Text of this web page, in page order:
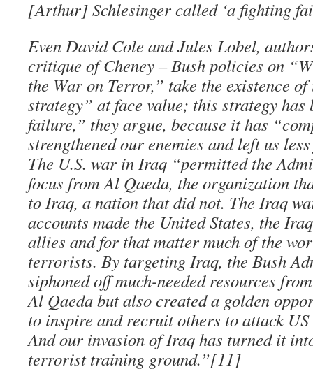
[Arthur] Schlesinger called ‘a fighting
Even David Cole and Jules Lobel,
critique of Cheney – Bush policies on
the War on Terror,” take the existence
strategy” at face value; this strategy has
failure,” they argue, because it has
strengthened our enemies and left us
The U.S. war in Iraq “permitted the
focus from Al Qaeda, the organization
to Iraq, a nation that did not. The Iraq
accounts made the United States, the
allies and for that matter much of the
terrorists. By targeting Iraq, the Bush
siphoned off much-needed resources
Al Qaeda but also created a golden
to inspire and recruit others to attack
And our invasion of Iraq has turned it
terrorist training ground.”[11]